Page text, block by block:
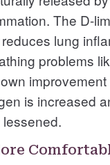
The D-
lung
problems
is increased